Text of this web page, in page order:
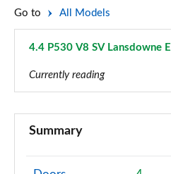
Go to All Models
4.4 P530 V8 SV Lansdowne
Currently reading
3.0 D300 Vogue 4dr Auto
Page 2 of 140
Summary